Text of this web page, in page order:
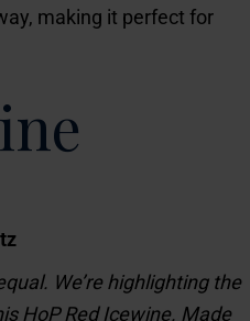
making it perfect for
We’re highlighting the
HoP Red Icewine. Made